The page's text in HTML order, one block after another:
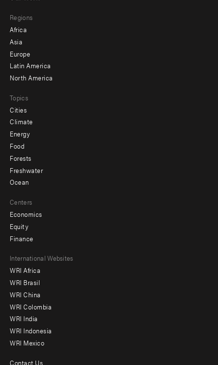
menu
-
secondary
Regions
Africa
Asia
Europe
Latin America
North America
Topics
Cities
Climate
Energy
Food
Forests
Freshwater
Ocean
Centers
Economics
Equity
Finance
Footer
menu
-
Offices
International Websites
WRI Africa
WRI Brasil
WRI China
WRI Colombia
WRI India
WRI Indonesia
WRI Mexico
Contact Us